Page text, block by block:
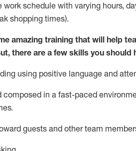
work schedule with varying hours,
shopping times).
amazing training that will help
, there are a few skills you should
using positive language and
composed in a fast-paced
.
guests and other team